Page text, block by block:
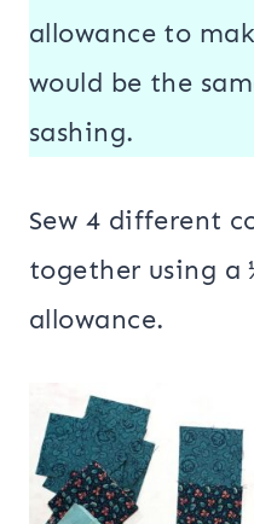
allowance to
would be the
sashing.
Sew 4 different
together using a
allowance.